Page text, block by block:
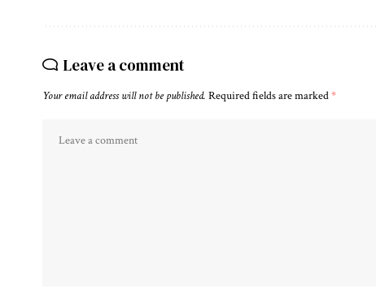
Leave a comment
Your email address will not be published. Required fields are marked*